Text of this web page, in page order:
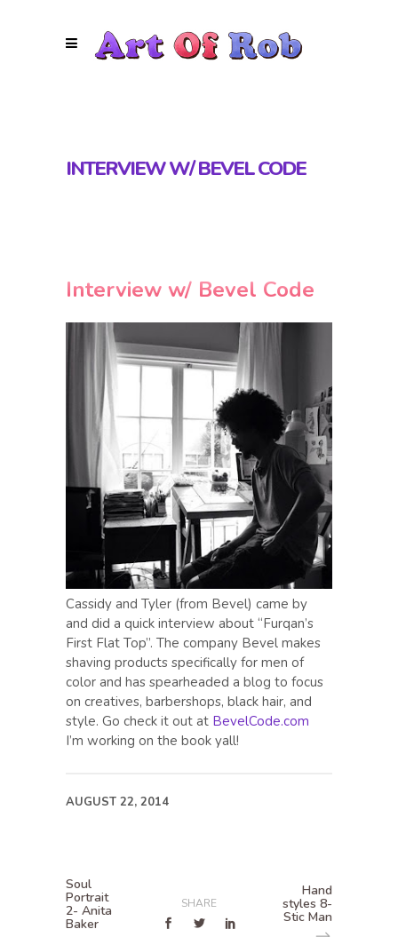
INTERVIEW W/ BEVEL CODE
Interview w/ Bevel Code
Cassidy and Tyler (from Bevel) came by
and did a quick interview about “Furqan’s
First Flat Top”. The company Bevel makes
shaving products specifically for men of
color and has spearheaded a blog to focus
on creatives, barbershops, black hair, and
style. Go check it out at BevelCode.com
I’m working on the book yall!
AUGUST 22, 2014
Soul
Portrait
2- Anita
Baker
SHARE
Hand
styles 8-
Stic Man